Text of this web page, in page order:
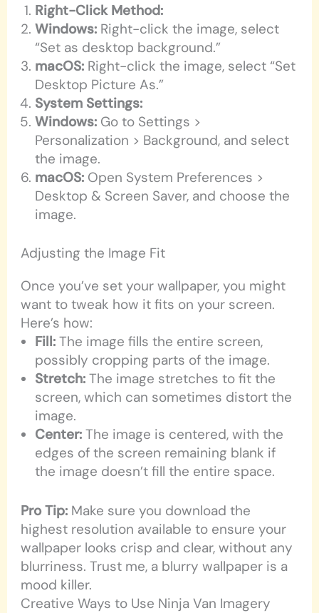
Right-Click Method:
Windows: Right-click the image, select
“Set as desktop background.”
macOS: Right-click the image, select “Set
Desktop Picture As.”
System Settings:
Windows: Go to Settings >
Personalization > Background, and select
the image.
macOS: Open System Preferences >
Desktop & Screen Saver, and choose the
image.
Adjusting the Image Fit
Once you’ve set your wallpaper, you might
want to tweak how it fits on your screen.
Here’s how:
Fill: The image fills the entire screen,
possibly cropping parts of the image.
Stretch: The image stretches to fit the
screen, which can sometimes distort the
image.
Center: The image is centered, with the
edges of the screen remaining blank if
the image doesn’t fill the entire space.
Pro Tip: Make sure you download the
highest resolution available to ensure your
wallpaper looks crisp and clear, without any
blurriness. Trust me, a blurry wallpaper is a
mood killer.
Creative Ways to Use Ninja Van Imagery